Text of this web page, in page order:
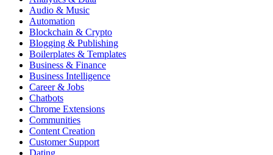
Audio & Music
Automation
Blockchain & Crypto
Blogging & Publishing
Boilerplates & Templates
Business & Finance
Business Intelligence
Career & Jobs
Chatbots
Chrome Extensions
Communities
Content Creation
Customer Support
Dating